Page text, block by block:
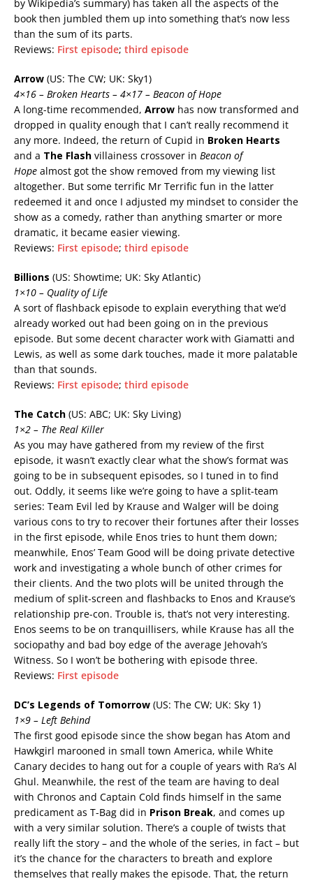
by Wikipedia’s summary) has taken all the aspects of the
book then jumbled them up into something that’s now less
than the sum of its parts.
Reviews: First episode; third episode
Arrow (US: The CW; UK: Sky1)
4×16 – Broken Hearts – 4×17 – Beacon of Hope
A long-time recommended, Arrow has now transformed and
dropped in quality enough that I can’t really recommend it
any more. Indeed, the return of Cupid in Broken Hearts
and a The Flash villainess crossover in Beacon of
Hope almost got the show removed from my viewing list
altogether. But some terrific Mr Terrific fun in the latter
redeemed it and once I adjusted my mindset to consider the
show as a comedy, rather than anything smarter or more
dramatic, it became easier viewing.
Reviews: First episode; third episode
Billions (US: Showtime; UK: Sky Atlantic)
1×10 – Quality of Life
A sort of flashback episode to explain everything that we’d
already worked out had been going on in the previous
episode. But some decent character work with Giamatti and
Lewis, as well as some dark touches, made it more palatable
than that sounds.
Reviews: First episode; third episode
The Catch (US: ABC; UK: Sky Living)
1×2 – The Real Killer
As you may have gathered from my review of the first
episode, it wasn’t exactly clear what the show’s format was
going to be in subsequent episodes, so I tuned in to find
out. Oddly, it seems like we’re going to have a split-team
series: Team Evil led by Krause and Walger will be doing
various cons to try to recover their fortunes after their losses
in the first episode, while Enos tries to hunt them down;
meanwhile, Enos’ Team Good will be doing private detective
work and investigating a whole bunch of other crimes for
their clients. And the two plots will be united through the
medium of split-screen and flashbacks to Enos and Krause’s
relationship pre-con. Trouble is, that’s not very interesting.
Enos seems to be on tranquillisers, while Krause has all the
sociopathy and bad boy edge of the average Jehovah’s
Witness. So I won’t be bothering with episode three.
Reviews: First episode
DC’s Legends of Tomorrow (US: The CW; UK: Sky 1)
1×9 – Left Behind
The first good episode since the show began has Atom and
Hawkgirl marooned in small town America, while White
Canary decides to hang out for a couple of years with Ra’s Al
Ghul. Meanwhile, the rest of the team are having to deal
with Chronos and Captain Cold finds himself in the same
predicament as T-Bag did in Prison Break, and comes up
with a very similar solution. There’s a couple of twists that
really lift the story – and the whole of the series, in fact – but
it’s the chance for the characters to breath and explore
themselves that really makes the episode. That, the return